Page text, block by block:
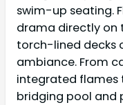
swim-up seating.
drama directly on
torch-lined decks
ambiance. From
integrated flames
bridging pool and